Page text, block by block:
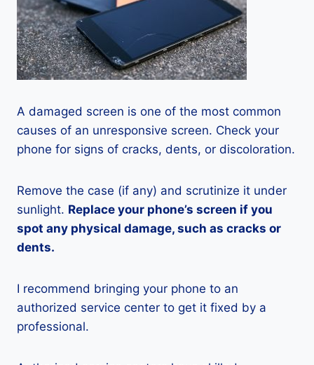
A damaged screen is one of the most common
causes of an unresponsive screen. Check your
phone for signs of cracks, dents, or discoloration.
Remove the case (if any) and scrutinize it under
sunlight. Replace your phone’s screen if you
spot any physical damage, such as cracks or
dents.
I recommend bringing your phone to an
authorized service center to get it fixed by a
professional.